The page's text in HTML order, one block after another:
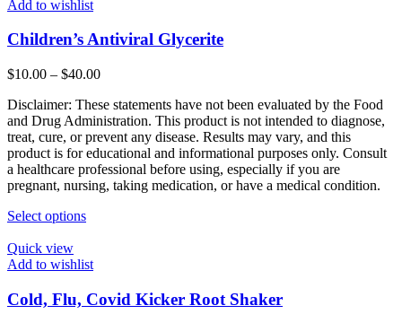
Add to wishlist
Children’s Antiviral Glycerite
$10.00 – $40.00Price
$10.00
through
$40.00
Disclaimer: These statements have not been evaluated by the Food
and Drug Administration. This product is not intended to diagnose,
treat, cure, or prevent any disease. Results may vary, and this
product is for educational and informational purposes only. Consult
a healthcare professional before using, especially if you are
pregnant, nursing, taking medication, or have a medical condition.
Select optionsThis
multiple
The
options
Quick view
Add to wishlist
Cold, Flu, Covid Kicker Root Shaker